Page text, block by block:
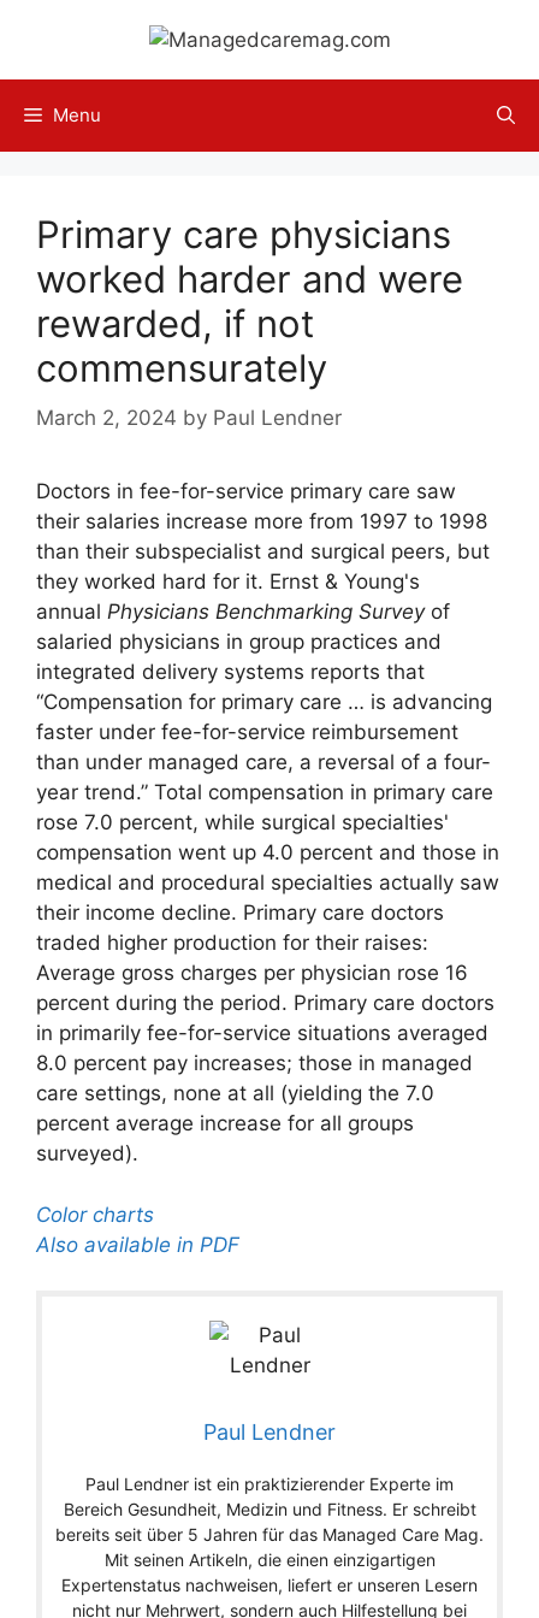
content
Menu
Primary care physicians
worked harder and were
rewarded, if not
commensurately
March 2, 2024 by Paul Lendner
Doctors in fee-for-service primary care saw
their salaries increase more from 1997 to 1998
than their subspecialist and surgical peers, but
they worked hard for it. Ernst & Young's
annual Physicians Benchmarking Surveyof
salaried physicians in group practices and
integrated delivery systems reports that
“Compensation for primary care … is advancing
faster under fee-for-service reimbursement
than under managed care, a reversal of a four-
year trend.” Total compensation in primary care
rose 7.0 percent, while surgical specialties'
compensation went up 4.0 percent and those in
medical and procedural specialties actually saw
their income decline. Primary care doctors
traded higher production for their raises:
Average gross charges per physician rose 16
percent during the period. Primary care doctors
in primarily fee-for-service situations averaged
8.0 percent pay increases; those in managed
care settings, none at all (yielding the 7.0
percent average increase for all groups
surveyed).
Color charts
Also available in PDF
Paul Lendner
Paul Lendner ist ein praktizierender Experte im
Bereich Gesundheit, Medizin und Fitness. Er schreibt
bereits seit über 5 Jahren für das Managed Care Mag.
Mit seinen Artikeln, die einen einzigartigen
Expertenstatus nachweisen, liefert er unseren Lesern
nicht nur Mehrwert, sondern auch Hilfestellung bei